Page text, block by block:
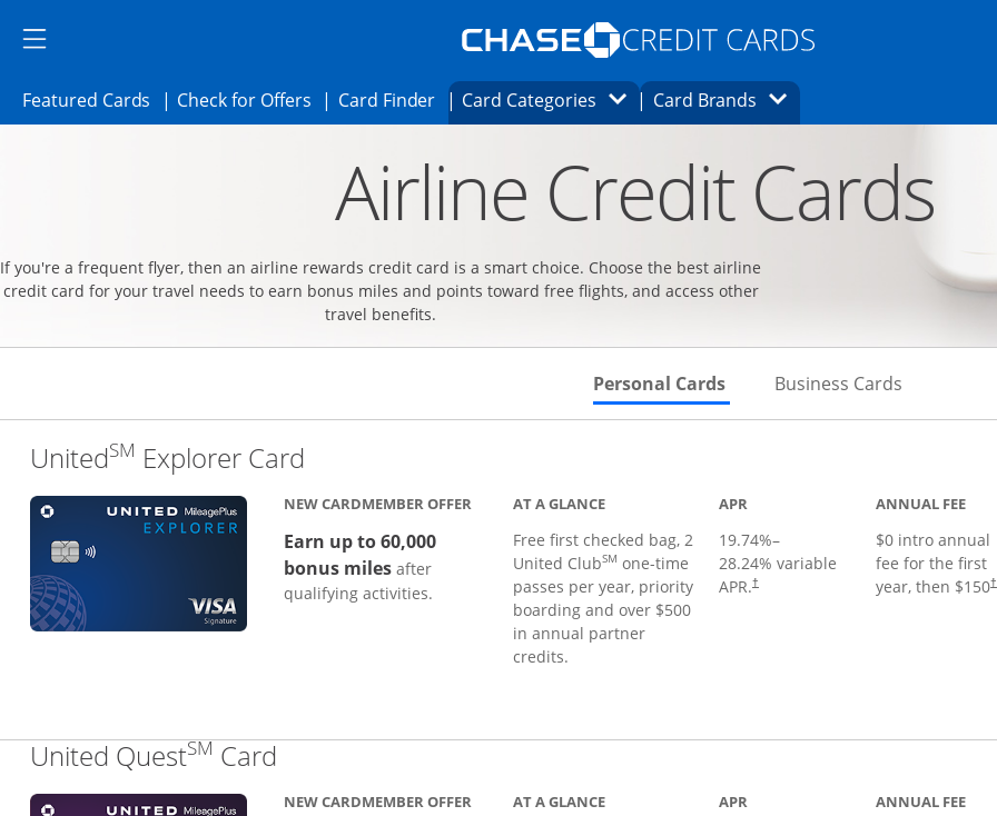
Side menu ends
Side menu ends
Opens Marketplace homepage in the same
Featured Cards Opens Featured cards page in the same window.
Check for OffersOpens Check for Offers page in the same window.
Card FinderOpens card finder page in the same window.
Card CategoriesOpens Category Dropdown
Card Brands Opens Brands Dropdown
Airline Credit Cards
If you're a frequent flyer, then an airline rewards credit card is a smart choice. Choose the best airline
credit card for your travel needs to earn bonus miles and points toward free flights, and access other
travel benefits.
Personal Cards Skips to Personal Cards Section
Business Cards
UnitedSM Explorer Card
NEW CARDMEMBER OFFER
Earn up to 60,000
bonus milesafter
qualifying activities.
AT A GLANCE
Free first checked bag, 2
United ClubSM one-time
passes per year, priority
boarding and over $500
in annual partner
credits.
APR
19.74%–
28.24% variable
APR.†
ANNUAL FEE
$0 intro annual
fee for the first
year, then $150†
United QuestSM Card
NEW CARDMEMBER OFFER AT A GLANCE APR ANNUAL FEE